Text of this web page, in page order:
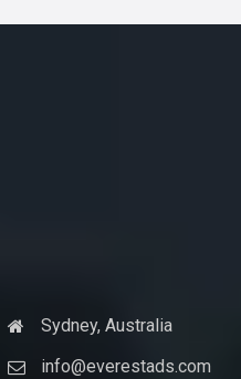
Sydney, Australia
info@everestads.com